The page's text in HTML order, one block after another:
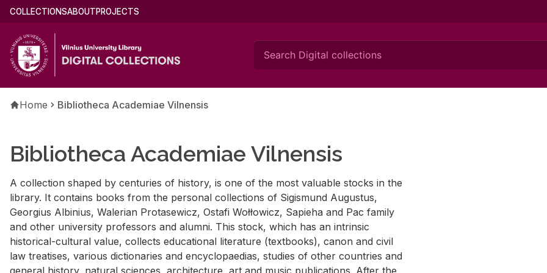
Skip
main
content
Main
(english)
COLLECTIONSABOUTPROJECTS
Breadcrumb
Home Bibliotheca Academiae Vilnensis
Bibliotheca Academiae Vilnensis
A collection shaped by centuries of history, is one of the most valuable stocks in the
library. It contains books from the personal collections of Sigismund Augustus,
Georgius Albinius, Walerian Protasewicz, Ostafi Wołłowicz, Sapieha and Pac family
and other university professors and alumni. This stock, which has an intrinsic
historical-cultural value, collects educational literature (textbooks), canon and civil
law treatises, various dictionaries and encyclopaedias, studies of other countries and
general history, natural sciences, architecture, art and music publications. After the